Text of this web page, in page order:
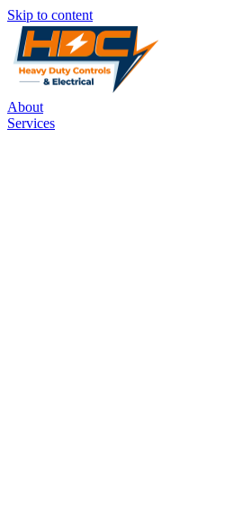
Skip to content
About
Services